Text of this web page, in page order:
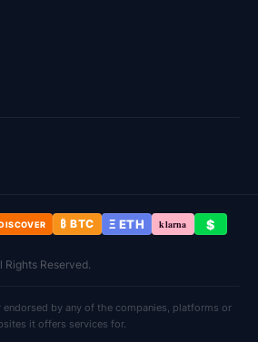
₿ BTC Ξ ETH klarna $
Reserved.
endorsed by any of the companies, platforms or
it offers services for.